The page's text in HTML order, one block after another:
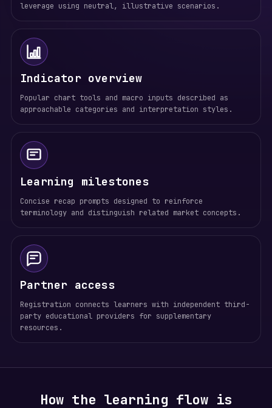
leverage using neutral, illustrative scenarios.
Indicator overview
Popular chart tools and macro inputs described as
approachable categories and interpretation styles.
Learning milestones
Concise recap prompts designed to reinforce
terminology and distinguish related market concepts.
Partner access
Registration connects learners with independent third-
party educational providers for supplementary
resources.
How the learning flow is